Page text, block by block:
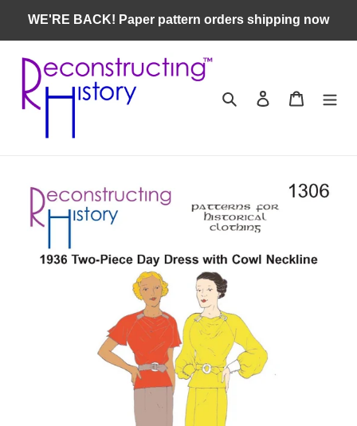
content
WE'RE BACK! Paper pattern orders shipping now
Search Log in Cart